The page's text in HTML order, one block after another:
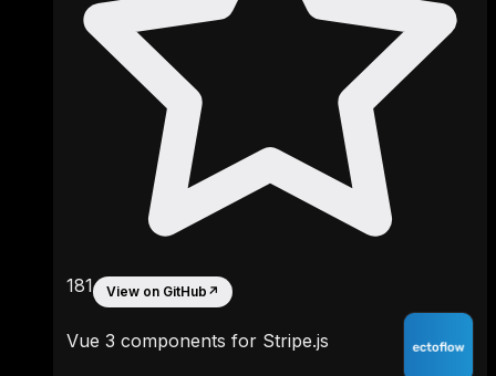
181 View on GitHub ↗
Vue 3 components for Stripe.js